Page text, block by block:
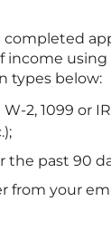
income using
types below:
2, 1099 or
the past 90
from your